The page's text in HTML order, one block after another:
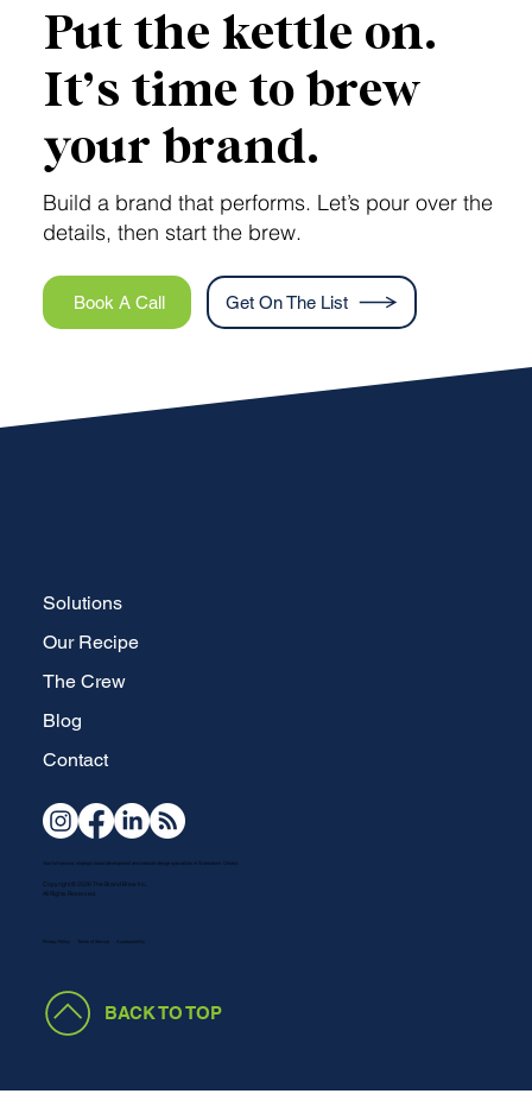
Put the kettle on.
It’s time to brew
your brand.
Build a brand that performs. Let’s pour over the
details, then start the brew.
Book A Call Get On The List
Solutions
Our Recipe
The Crew
Blog
Contact
Your full-service, strategic brand development and website design specialists in Waterdown, Ontario.
Copyright © 2026 The Brand Brew Inc.
All Rights Reserved.
BACK TO TOP
Privacy Policy Terms of Service Accesssibility